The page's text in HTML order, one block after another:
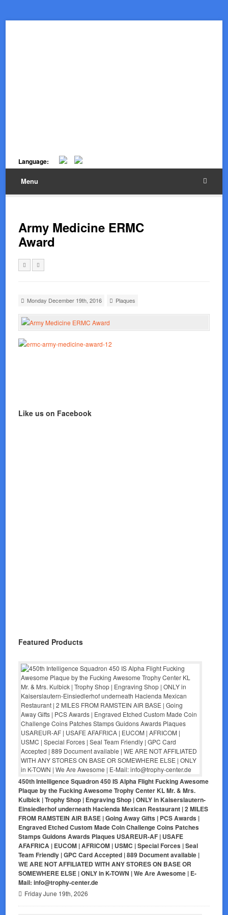
Language:
Menu
Army Medicine ERMC
Award
Monday December 19th, 2016 Plaques
Like us on Facebook
Featured Products
450th Intelligence Squadron 450 IS Alpha Flight Fucking Awesome
Plaque by the Fucking Awesome Trophy Center KL Mr. & Mrs.
Kulbick | Trophy Shop | Engraving Shop | ONLY in Kaiserslautern-
Einsiedlerhof underneath Hacienda Mexican Restaurant | 2 MILES
FROM RAMSTEIN AIR BASE | Going Away Gifts | PCS Awards |
Engraved Etched Custom Made Coin Challenge Coins Patches
Stamps Guidons Awards Plaques USAREUR-AF | USAFE
AFAFRICA | EUCOM | AFRICOM | USMC | Special Forces | Seal
Team Friendly | GPC Card Accepted | 889 Document available |
WE ARE NOT AFFILIATED WITH ANY STORES ON BASE OR
SOMEWHERE ELSE | ONLY in K-TOWN | We Are Awesome | E-
Mail: info@trophy-center.de
Friday June 19th, 2026